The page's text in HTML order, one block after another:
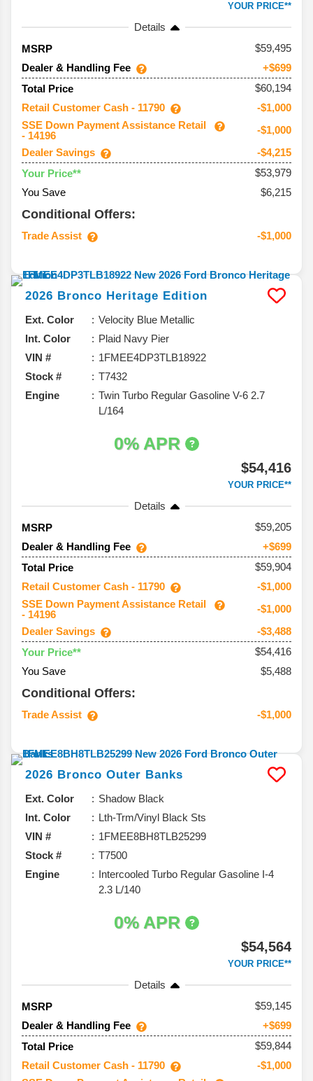
YOUR PRICE**
Details
MSRP
59,495
Dealer & Handling Fee
+$699
Total Price
$60,194
Retail Customer Cash - 11790
-$1,000
SSE Down Payment Assistance Retail
- 14196
-$1,000
Dealer Savings
-$4,215
Your Price**
$53,979
You Save
$6,215
Conditional Offers:
Trade Assist -$1,000
2026 Bronco Heritage Edition
Ext. Color
Velocity Blue Metallic
Int. Color
Plaid Navy Pier
VIN #
1FMEE4DP3TLB18922
Stock #
T7432
Engine
Twin Turbo Regular Gasoline V-6 2.7
L/164
0% APR
$54,416
YOUR PRICE**
Details
MSRP
59,205
Dealer & Handling Fee
+$699
Total Price
$59,904
Retail Customer Cash - 11790
-$1,000
SSE Down Payment Assistance Retail
- 14196
-$1,000
Dealer Savings
-$3,488
Your Price**
$54,416
You Save
$5,488
Conditional Offers:
Trade Assist -$1,000
2026 Bronco Outer Banks
Ext. Color
Shadow Black
Int. Color
Lth-Trm/Vinyl Black Sts
VIN #
1FMEE8BH8TLB25299
Stock #
T7500
Engine
Intercooled Turbo Regular Gasoline I-4
2.3 L/140
0% APR
$54,564
YOUR PRICE**
Details
MSRP
59,145
Dealer & Handling Fee
+$699
Total Price
$59,844
Retail Customer Cash - 11790
-$1,000